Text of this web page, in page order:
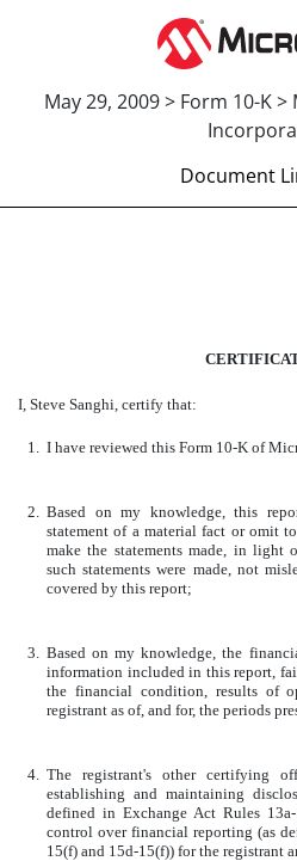
May 29, 2009 > Form 10-K
Document
I, Steve Sanghi, certify that:
1. I have reviewed this Form 10-K of
2. Based on my knowledge, this
statement of a material fact or omit
make the statements made, in light
such statements were made, not
covered by this report;
3. Based on my knowledge, the
information included in this report,
the financial condition, results of
registrant as of, and for, the periods
4. The registrant's other certifying
establishing and maintaining
defined in Exchange Act Rules
control over financial reporting (as
15(f) and 15d-15(f)) for the registrant